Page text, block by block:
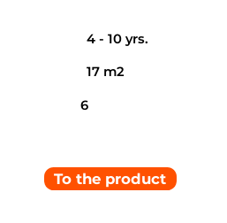
4 - 10 yrs.
6
17 m2
To the product